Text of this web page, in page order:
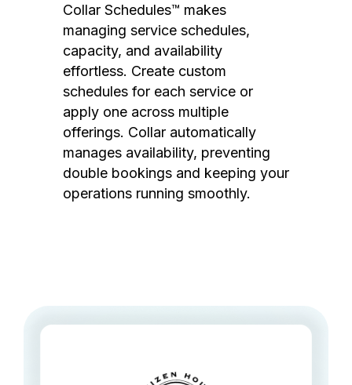
Collar Schedules™ makes
managing service schedules,
capacity, and availability
effortless. Create custom
schedules for each service or
apply one across multiple
offerings. Collar automatically
manages availability, preventing
double bookings and keeping your
operations running smoothly.